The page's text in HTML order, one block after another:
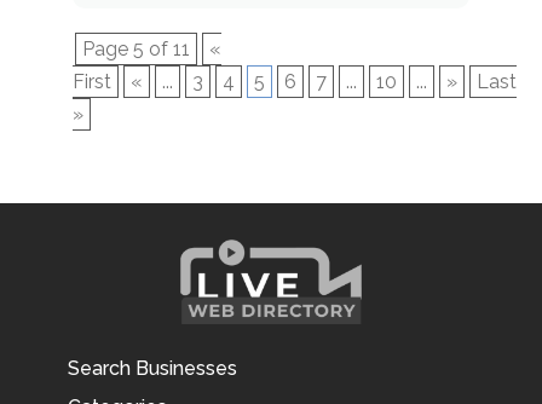
Page 5 of 11
«
First
« ... 3 4 5 6 7 ... 10 ... »
Last
»
Search Businesses